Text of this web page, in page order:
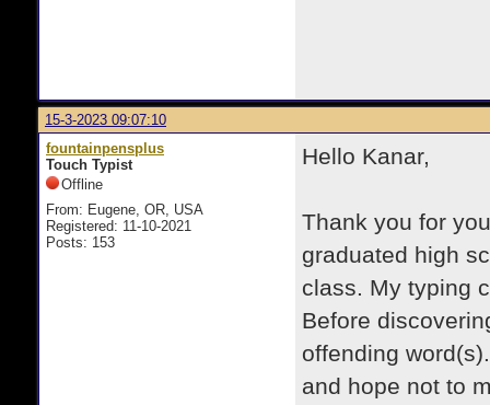
15-3-2023 09:07:10
fountainpensplus
Touch Typist
Offline
From: Eugene, OR, USA
Registered: 11-10-2021
Posts: 153
Hello Kanar,
Thank you for
graduated high
class. My typing
Before
offending
and hope not to